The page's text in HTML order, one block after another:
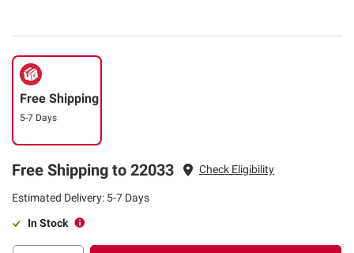
Free Shipping
5-7 Days
Free Shipping to 22033 Check Eligibility
Estimated Delivery: 5-7 Days
In Stock